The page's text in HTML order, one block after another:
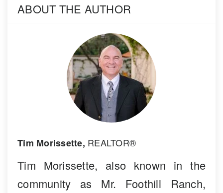
ABOUT THE AUTHOR
Tim Morissette, REALTOR®
Tim Morissette, also known in the
community as Mr. Foothill Ranch,